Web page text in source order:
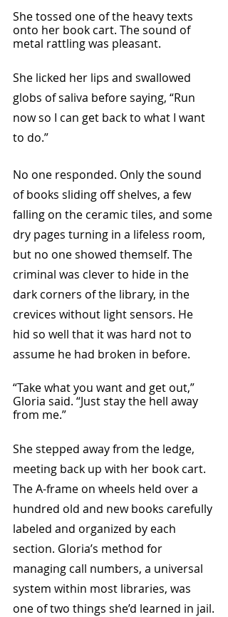
She tossed one of the heavy texts
onto her book cart. The sound of
metal rattling was pleasant.
She licked her lips and swallowed
globs of saliva before saying, “Run
now so I can get back to what I want
to do.”
No one responded. Only the sound
of books sliding off shelves, a few
falling on the ceramic tiles, and some
dry pages turning in a lifeless room,
but no one showed themself. The
criminal was clever to hide in the
dark corners of the library, in the
crevices without light sensors. He
hid so well that it was hard not to
assume he had broken in before.
“Take what you want and get out,”
Gloria said. “Just stay the hell away
from me.”
She stepped away from the ledge,
meeting back up with her book cart.
The A-frame on wheels held over a
hundred old and new books carefully
labeled and organized by each
section. Gloria’s method for
managing call numbers, a universal
system within most libraries, was
one of two things she’d learned in jail.